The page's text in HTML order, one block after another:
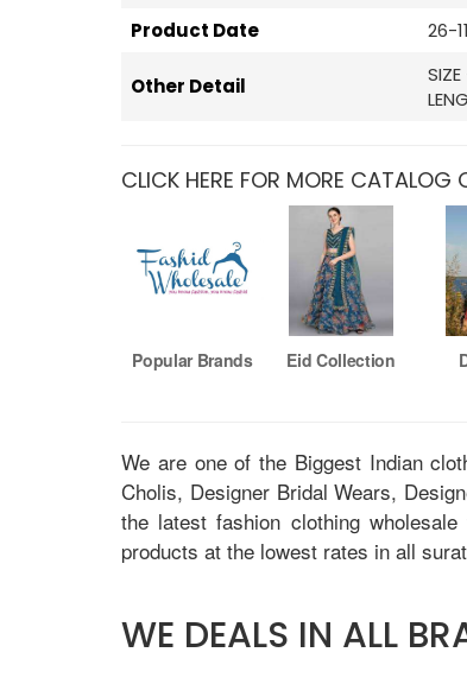
Product Date
26-
Other Detail
CLICK HERE FOR MORE CATALOG
Popular Brands Eid Collection
We are one of the Biggest Indian
Cholis, Designer Bridal Wears,
the latest fashion clothing
products at the lowest rates in all
WE DEALS IN ALL